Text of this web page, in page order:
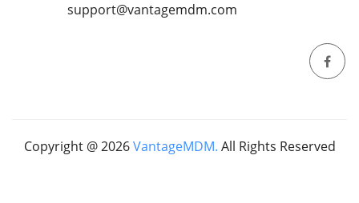
support@vantagemdm.com
Copyright @ 2026 VantageMDM. All Rights Reserved